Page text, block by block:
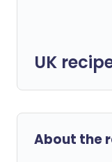
UK
About the